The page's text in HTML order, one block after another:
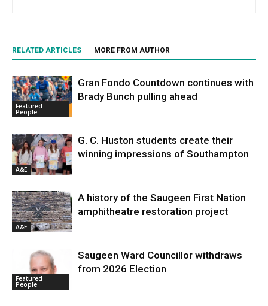
RELATED ARTICLES MORE FROM AUTHOR
Featured
People
Gran Fondo Countdown continues with
Brady Bunch pulling ahead
A&E
G. C. Huston students create their
winning impressions of Southampton
A&E
A history of the Saugeen First Nation
amphitheatre restoration project
Featured
People
Saugeen Ward Councillor withdraws
from 2026 Election